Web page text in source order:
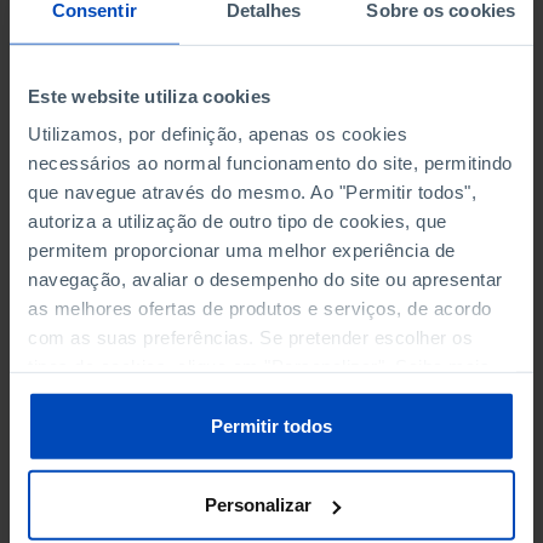
Consentir Detalhes Sobre os cookies
Este website utiliza cookies
Utilizamos, por definição, apenas os cookies
necessários ao normal funcionamento do site, permitindo
que navegue através do mesmo. Ao "Permitir todos",
autoriza a utilização de outro tipo de cookies, que
permitem proporcionar uma melhor experiência de
navegação, avaliar o desempenho do site ou apresentar
as melhores ofertas de produtos e serviços, de acordo
com as suas preferências. Se pretender escolher os
sobre cookies através da gestão de preferências ou da
Política de Cookies.
Permitir todos
Personalizar
PERSONNEL EMPLOYED OF THE
THE MUNICIPALITY (%)
Non financial enterprises
PERSONNEL EMPLOYED OF THE
THE MUNICIPALITY (%)
Non financial enterprises
TURNOVER OF THE FOUR
MAJOR ENTERPRISES IN THE
MUNICIPALITY (%)
Non financial enterprises
TURNOVER OF THE FOUR
MAJOR ENTERPRISES IN THE
MUNICIPALITY (%)
Non financial enterprises
-
MUTUAL AGRICULTURAL
MUTUAL AGRICULTURAL